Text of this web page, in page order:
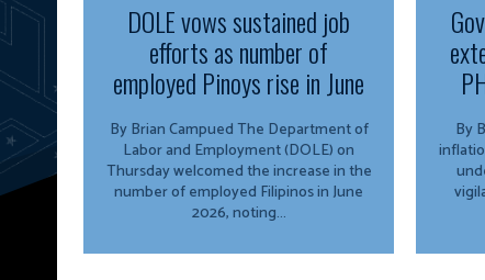
DOLE vows sustained job
efforts as number of
employed Pinoys rise in June
By Brian Campued The Department of
Labor and Employment (DOLE) on
Thursday welcomed the increase in the
number of employed Filipinos in June
2026, noting...
By